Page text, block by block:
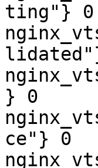
ting"} 0
} 0
ce"} 0